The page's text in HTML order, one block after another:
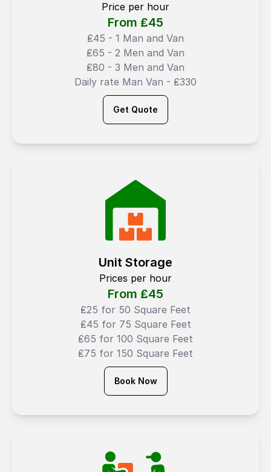
Price per hour
From ₤45
₤45 - 1 Man and Van
₤65 - 2 Men and Van
₤80 - 3 Men and Van
Daily rate Man Van - ₤330
Get Quote
Unit Storage
Prices per hour
From ₤45
₤25 for 50 Square Feet
₤45 for 75 Square Feet
₤65 for 100 Square Feet
₤75 for 150 Square Feet
Book Now